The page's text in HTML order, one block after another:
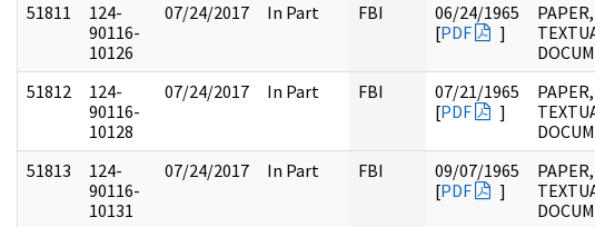
51811
124-
90116-
10126
07/24/2017 In Part FBI
06/24/1965
[PDF ]
PAPER,
51812
124-
90116-
10128
07/24/2017 In Part FBI
07/21/1965
[PDF ]
PAPER,
51813
124-
90116-
10131
07/24/2017 In Part FBI
09/07/1965
[PDF ]
PAPER,